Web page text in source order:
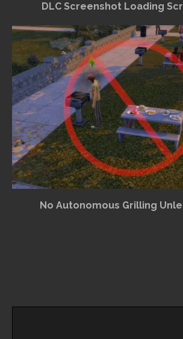
DLC Screenshot Loading
No Autonomous Grilling